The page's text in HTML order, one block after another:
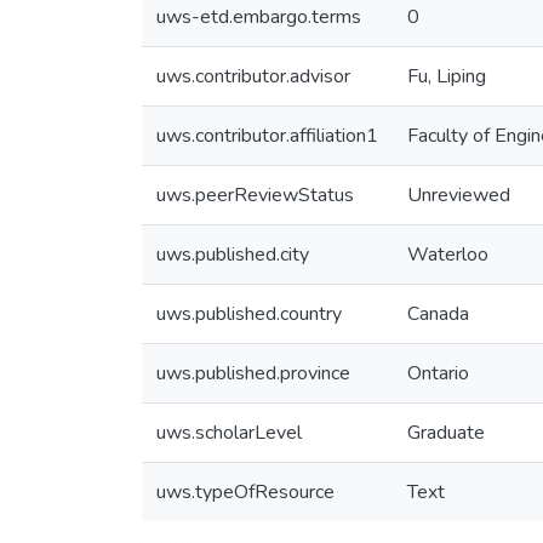
uws-etd.embargo.terms 0
uws.contributor.advisor Fu, Liping
uws.contributor.affiliation1 Faculty of
uws.peerReviewStatus Unreviewed
uws.published.city Waterloo
uws.published.country Canada
uws.published.province Ontario
uws.scholarLevel Graduate
uws.typeOfResource Text